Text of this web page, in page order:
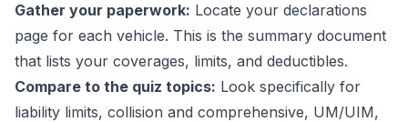
Gather your paperwork: Locate your declarations
page for each vehicle. This is the summary document
that lists your coverages, limits, and deductibles.
Compare to the quiz topics: Look specifically for
liability limits, collision and comprehensive, UM/UIM,